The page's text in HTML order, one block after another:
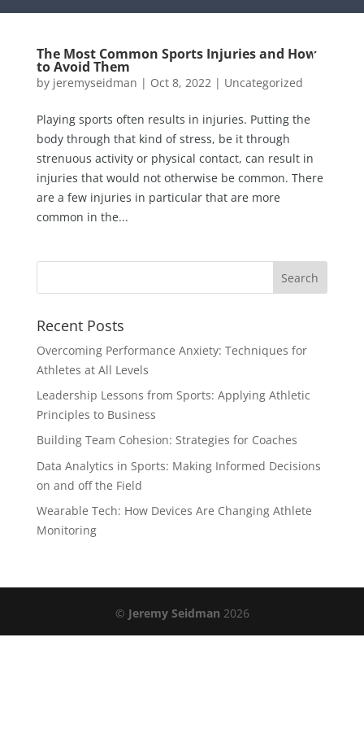
The Most Common Sports Injuries and How
to Avoid Them
by jeremyseidman | Oct 8, 2022| Uncategorized
Playing sports often results in injuries. Putting the
body through that kind of stress, be it through
strenuous activity or physical contact, can result in
injuries that would not otherwise be common. There
are a few injuries in particular that are more
common in the...
Recent Posts
Overcoming Performance Anxiety: Techniques for
Athletes at All Levels
Leadership Lessons from Sports: Applying Athletic
Principles to Business
Building Team Cohesion: Strategies for Coaches
Data Analytics in Sports: Making Informed Decisions
on and off the Field
Wearable Tech: How Devices Are Changing Athlete
Monitoring
© Jeremy Seidman 2026